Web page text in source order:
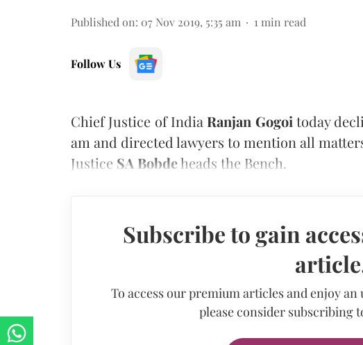
Published on: 07 Nov 2019, 5:35 am 1 min read
Follow Us
Chief Justice of India Ranjan Gogoi today
am and directed lawyers to mention all
Justice SA Bobdeheads the Bench.
Subscribe to gain
To access our premium articles and enjoy
please consider subscribing